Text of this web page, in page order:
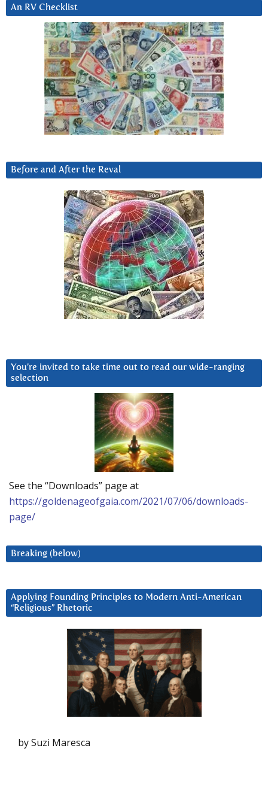
An RV Checklist
Before and After the Reval
You’re invited to take time out to read our wide-ranging
selection
See the “Downloads” page at
https://goldenageofgaia.com/2021/07/06/downloads-
page/
Breaking (below)
Applying Founding Principles to Modern Anti-American
“Religious” Rhetoric
by Suzi Maresca